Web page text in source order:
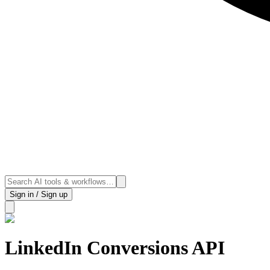
Sign in / Sign up
LinkedIn Conversions API